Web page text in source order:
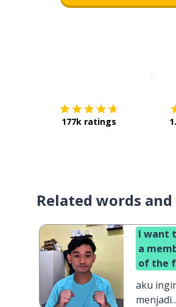
177k ratings
Related words and
I want
a
of the
aku
menjadi